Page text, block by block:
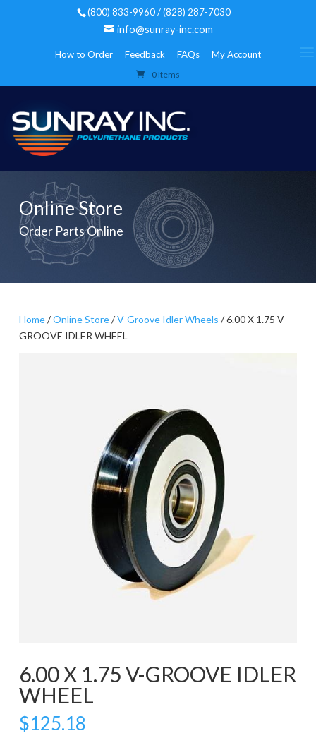
(800) 833-9960 / (828) 287-7030
info@sunray-inc.com
How to Order Feedback FAQs My Account
0 Items
Online Store
Order Parts Online
Home/Online Store/V-Groove Idler Wheels / 6.00 X 1.75 V-
GROOVE IDLER WHEEL
6.00 X 1.75 V-GROOVE IDLER
WHEEL
$125.18